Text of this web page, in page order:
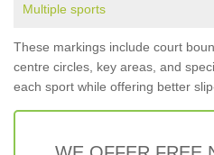
Multiple sports
These markings include court
centre circles, key areas, and
each sport while offering better